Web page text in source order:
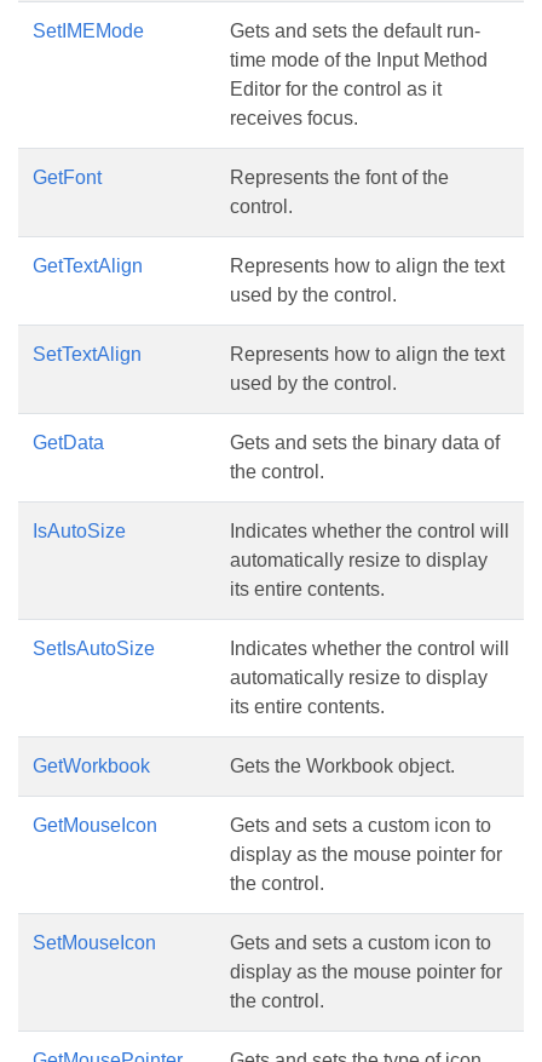
SetIMEMode
Gets and sets the default run-
time mode of the Input Method
Editor for the control as it
receives focus.
GetFont
Represents the font of the
control.
GetTextAlign
Represents how to align the text
used by the control.
SetTextAlign
Represents how to align the text
used by the control.
GetData
Gets and sets the binary data of
the control.
IsAutoSize
Indicates whether the control will
automatically resize to display
its entire contents.
SetIsAutoSize
Indicates whether the control will
automatically resize to display
its entire contents.
GetWorkbook Gets the Workbook object.
GetMouseIcon
Gets and sets a custom icon to
display as the mouse pointer for
the control.
SetMouseIcon
Gets and sets a custom icon to
display as the mouse pointer for
the control.